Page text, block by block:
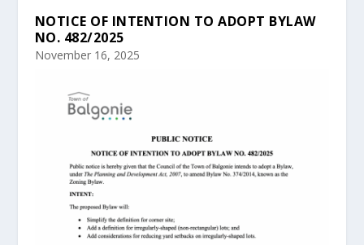
NOTICE OF INTENTION TO ADOPT BYLAW
NO. 482/2025
November 16, 2025